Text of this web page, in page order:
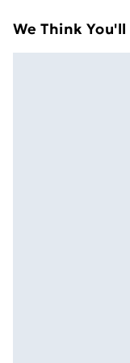
We Think You'll